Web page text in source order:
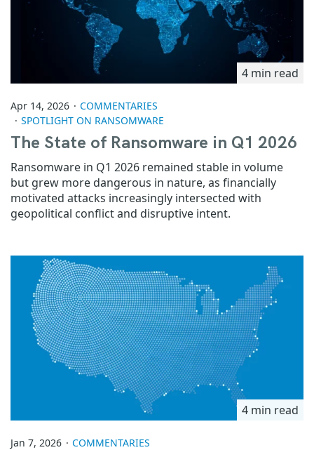
4 min read
Apr 14, 2026
COMMENTARIES
SPOTLIGHT ON RANSOMWARE
The State of Ransomware in Q1 2026
Ransomware in Q1 2026 remained stable in volume
but grew more dangerous in nature, as financially
motivated attacks increasingly intersected with
geopolitical conflict and disruptive intent.
4 min read
Jan 7, 2026
COMMENTARIES